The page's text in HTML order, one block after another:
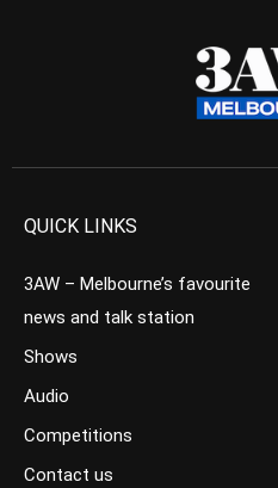
QUICK LINKS
3AW – Melbourne’s favourite
news and talk station
Shows
Audio
Competitions
Contact us